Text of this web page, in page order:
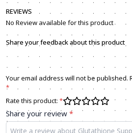
Share your feedback about this product
Your email address will not be published.
*
Rate this product: *
Share your review *
REVIEWS
No Review available for this product